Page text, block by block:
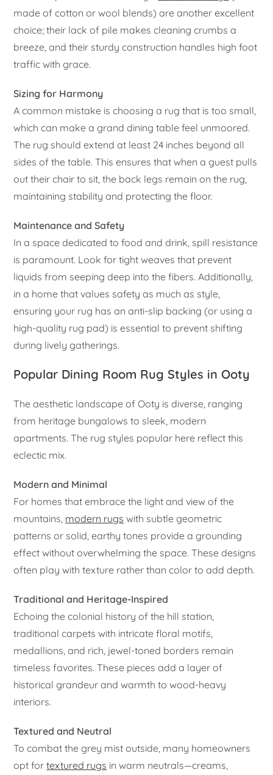
made of cotton or wool blends) are another excellent
choice; their lack of pile makes cleaning crumbs a
breeze, and their sturdy construction handles high foot
traffic with grace.
Sizing for Harmony
A common mistake is choosing a rug that is too small,
which can make a grand dining table feel unmoored.
The rug should extend at least 24 inches beyond all
sides of the table. This ensures that when a guest pulls
out their chair to sit, the back legs remain on the rug,
maintaining stability and protecting the floor.
Maintenance and Safety
In a space dedicated to food and drink, spill resistance
is paramount. Look for tight weaves that prevent
liquids from seeping deep into the fibers. Additionally,
in a home that values safety as much as style,
ensuring your rug has an anti-slip backing (or using a
high-quality rug pad) is essential to prevent shifting
during lively gatherings.
Popular Dining Room Rug Styles in Ooty
The aesthetic landscape of Ooty is diverse, ranging
from heritage bungalows to sleek, modern
apartments. The rug styles popular here reflect this
eclectic mix.
Modern and Minimal
For homes that embrace the light and view of the
mountains, modern rugs with subtle geometric
patterns or solid, earthy tones provide a grounding
effect without overwhelming the space. These designs
often play with texture rather than color to add depth.
Traditional and Heritage-Inspired
Echoing the colonial history of the hill station,
traditional carpets with intricate floral motifs,
medallions, and rich, jewel-toned borders remain
timeless favorites. These pieces add a layer of
historical grandeur and warmth to wood-heavy
interiors.
Textured and Neutral
To combat the grey mist outside, many homeowners
opt fortextured rugs in warm neutrals—creams,